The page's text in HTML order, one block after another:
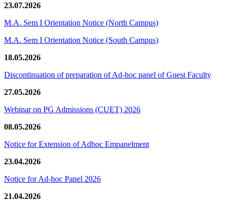
23.07.2026
M.A. Sem I Orientation Notice (North Campus)
M.A. Sem I Orientation Notice (South Campus)
18.05.2026
Discontinuation of preparation of Ad-hoc panel of Guest Faculty
27.05.2026
Webinar on PG Admissions (CUET) 2026
08.05.2026
Notice for Extension of Adhoc Empanelment
23.04.2026
Notice for Ad-hoc Panel 2026
21.04.2026